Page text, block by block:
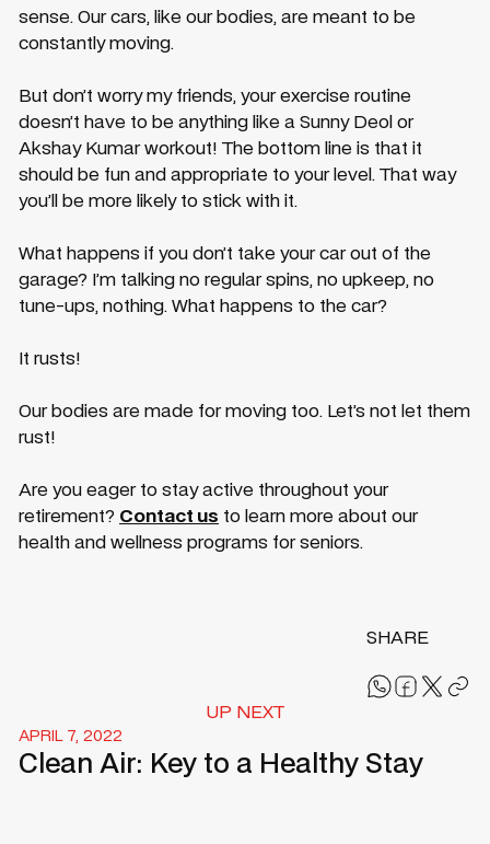
sense. Our cars, like our bodies, are meant to be
constantly moving.
But don’t worry my friends, your exercise routine
doesn’t have to be anything like a Sunny Deol or
Akshay Kumar workout! The bottom line is that it
should be fun and appropriate to your level. That way
you’ll be more likely to stick with it.
What happens if you don’t take your car out of the
garage? I’m talking no regular spins, no upkeep, no
tune-ups, nothing. What happens to the car?
It rusts!
Our bodies are made for moving too. Let’s not let them
rust!
Are you eager to stay active throughout your
retirement? Contact us to learn more about our
health and wellness programs for seniors.
SHARE
UP NEXT
APRIL 7, 2022
Clean Air: Key to a Healthy Stay